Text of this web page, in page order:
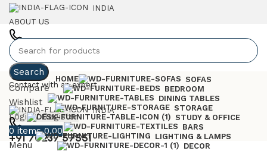
INDIA
ABOUT US
+91 7023757551
Contact with an expert
INDIA
+91 70237 57551
Search
Compare
Wishlist
Login / Register
0 items 0.00
Menu
HOME
SOFAS
BEDROOM
DINING TABLES
STORAGE
STUDY & OFFICE
BARS
LIGHTING & LAMPS
DECOR